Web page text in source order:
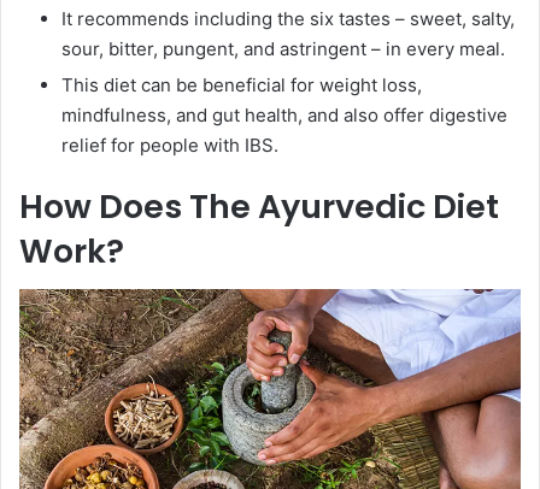
It recommends including the six tastes – sweet, salty,
sour, bitter, pungent, and astringent – in every meal.
This diet can be beneficial for weight loss,
mindfulness, and gut health, and also offer digestive
relief for people with IBS.
How Does The Ayurvedic Diet
Work?